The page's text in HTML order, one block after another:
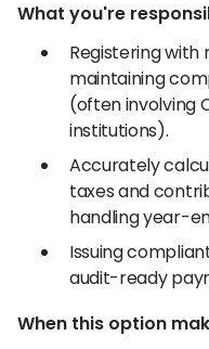
What you're
Registering
maintaining
(often involving
institutions).
Accurately
taxes and
handling year-
Issuing
audit-ready
When this option